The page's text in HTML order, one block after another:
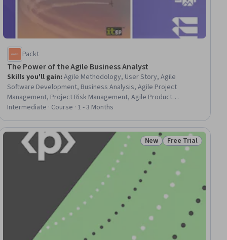
Packt
The Power of the Agile Business Analyst
Skills you'll gain:Agile Methodology, User Story, Agile
Software Development, Business Analysis, Agile Project
Management, Project Risk Management, Agile Product
Development, Team Building, Feasibility Studies, Risk
Testing (UAT), Verification And Validation, Business Valuation,
Requirements Analysis, Project Management, Case Studies,
Acceptance Testing
Intermediate · Course · 1 - 3 Months
Status: New
New Status: Free Trial
Free Trial